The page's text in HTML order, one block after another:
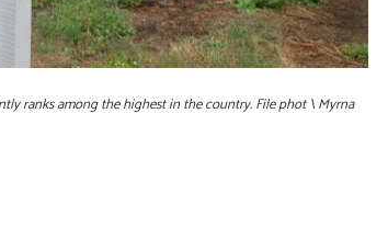
ranks among the highest in the country. File phot \ Myrna